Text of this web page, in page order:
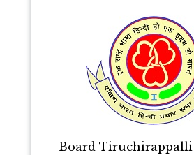
Board